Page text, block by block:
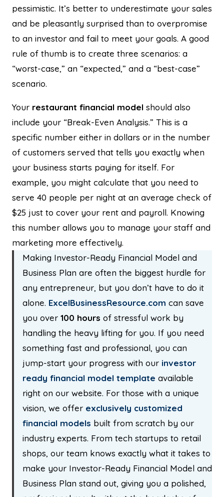
pessimistic. It’s better to underestimate your sales
and be pleasantly surprised than to overpromise
to an investor and fail to meet your goals. A good
rule of thumb is to create three scenarios: a
“worst-case,” an “expected,” and a “best-case”
scenario.
Your restaurant financial model should also
include your “Break-Even Analysis.” This is a
specific number either in dollars or in the number
of customers served that tells you exactly when
your business starts paying for itself. For
example, you might calculate that you need to
serve 40 people per night at an average check of
$25 just to cover your rent and payroll. Knowing
this number allows you to manage your staff and
marketing more effectively.
Making Investor-Ready Financial Model and
Business Plan are often the biggest hurdle for
any entrepreneur, but you don’t have to do it
alone. ExcelBusinessResource.com can save
you over 100 hours of stressful work by
handling the heavy lifting for you. If you need
something fast and professional, you can
jump-start your progress with our investor
ready financial model template available
right on our website. For those with a unique
vision, we offer exclusively customized
financial models built from scratch by our
industry experts. From tech startups to retail
shops, our team knows exactly what it takes to
make your Investor-Ready Financial Model and
Business Plan stand out, giving you a polished,